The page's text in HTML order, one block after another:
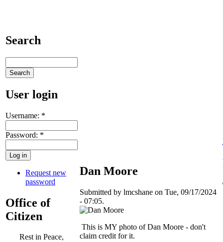
Search
User login
Username: *
Password: *
Request new
password
Office of
Citizen
Rest in Peace,
Dan Moore
Submitted by lmcshane on Tue, 09/17/2024
- 07:05.
This is MY photo of Dan Moore - don't
claim credit for it.